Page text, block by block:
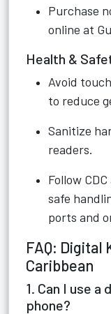
Purchase
online at
Health &
Avoid
to reduce
Sanitize
readers.
Follow
safe
ports and
FAQ: Digital
Caribbean
1. Can I use
phone?